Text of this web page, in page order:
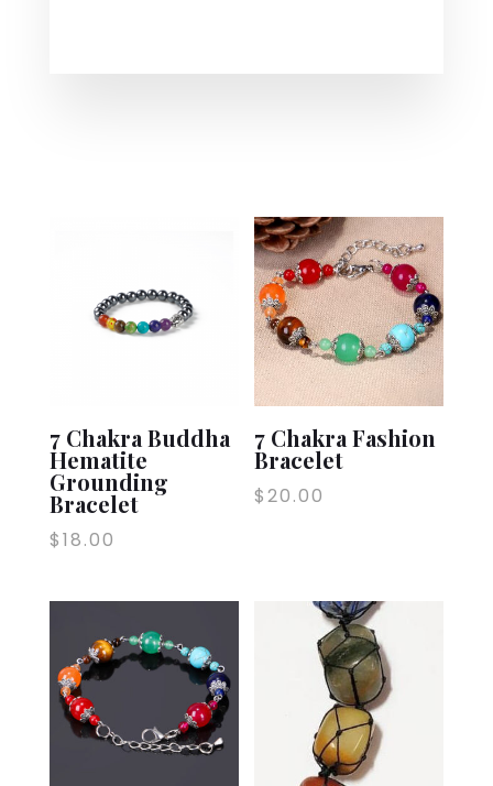
7 Chakra Buddha
Hematite
Grounding
Bracelet
$18.00
7 Chakra Fashion
Bracelet
$20.00